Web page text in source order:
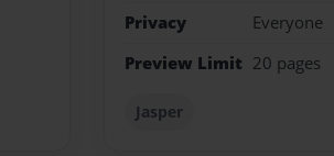
Privacy
Everyone
Preview Limit 20 pages
Jasper